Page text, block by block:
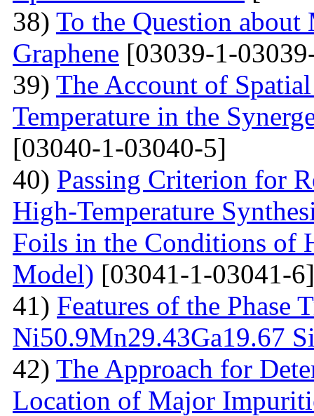
38) To the Question
Graphene [03039-1-
39) The Account of
Temperature in the
[03040-1-03040-5]
40) Passing Criterion for
High-Temperature
Foils in the Conditions of
Model) [03041-1-03041-6]
41) Features of the Phase
Ni50.9Мn29.43Gа19.67
42) The Approach for
Location of Major